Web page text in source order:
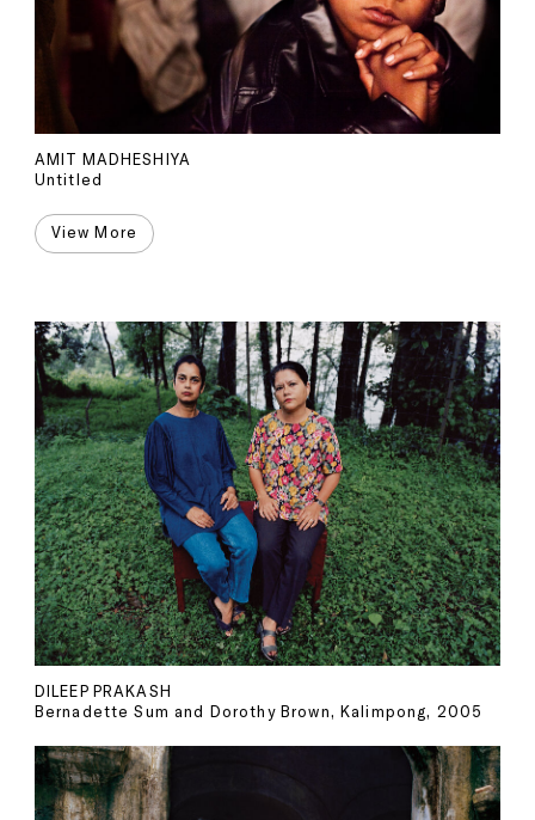
AMIT MADHESHIYA
Untitled
View More
DILEEP PRAKASH
Bernadette Sum and Dorothy Brown, Kalimpong, 2005